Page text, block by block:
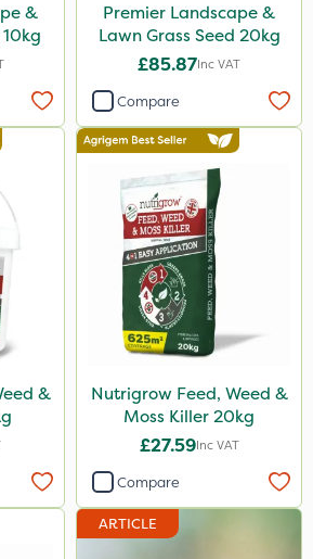
&
Premier Landscape &
Lawn Grass Seed 20kg
£85.87Inc VAT
Compare
&
Nutrigrow Feed, Weed &
Moss Killer 20kg
£27.59Inc VAT
Compare
ARTICLE